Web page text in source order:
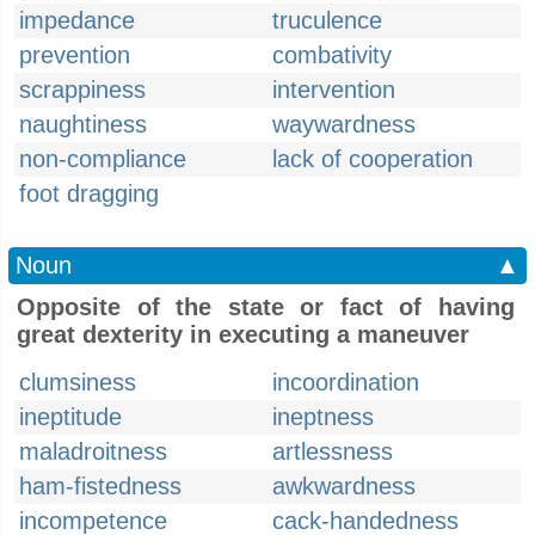
impedance
truculence
prevention
combativity
scrappiness
intervention
naughtiness
waywardness
non-compliance
lack of cooperation
foot dragging
Noun
▲
Opposite of the state or fact of having
great dexterity in executing a maneuver
clumsiness
incoordination
ineptitude
ineptness
maladroitness
artlessness
ham-fistedness
awkwardness
incompetence
cack-handedness